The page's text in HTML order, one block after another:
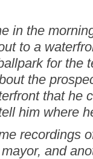
in the
to a
for the
the
that he
him where
recordings
and